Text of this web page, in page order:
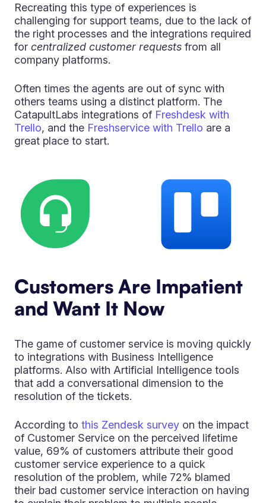
Recreating this type of experiences is
challenging for support teams, due to the lack of
the right processes and the integrations required
for centralized customer requests from all
company platforms.
Often times the agents are out of sync with
others teams using a distinct platform. The
CatapultLabs integrations of Freshdesk with
Trello, and the Freshservice with Trello are a
great place to start.
Customers Are Impatient
and Want It Now
The game of customer service is moving quickly
to integrations with Business Intelligence
platforms. Also with Artificial Intelligence tools
that add a conversational dimension to the
resolution of the tickets.
According to this Zendesk survey on the impact
of Customer Service on the perceived lifetime
value, 69% of customers attribute their good
customer service experience to a quick
resolution of the problem, while 72% blamed
their bad customer service interaction on having